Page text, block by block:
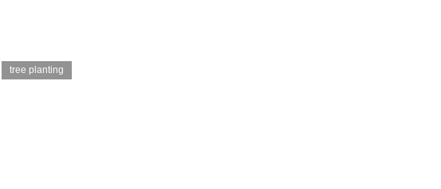
tree planting